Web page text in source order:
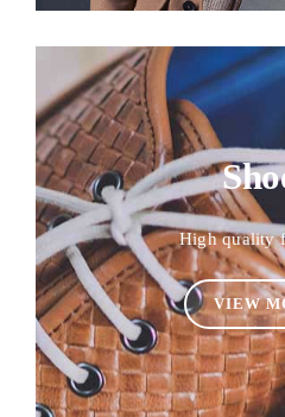
High quality
VIEW